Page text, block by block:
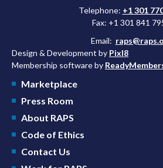
Telephone: +1 301
Fax: +1 301 841
Email:
Design & Development by Pixl8
Membership software by
Marketplace
Press Room
About RAPS
Code of Ethics
Contact Us